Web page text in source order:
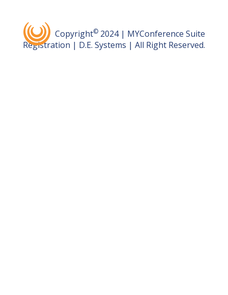
Copyright©2024 | MYConference Suite
Registration | D.E. Systems | All Right Reserved.